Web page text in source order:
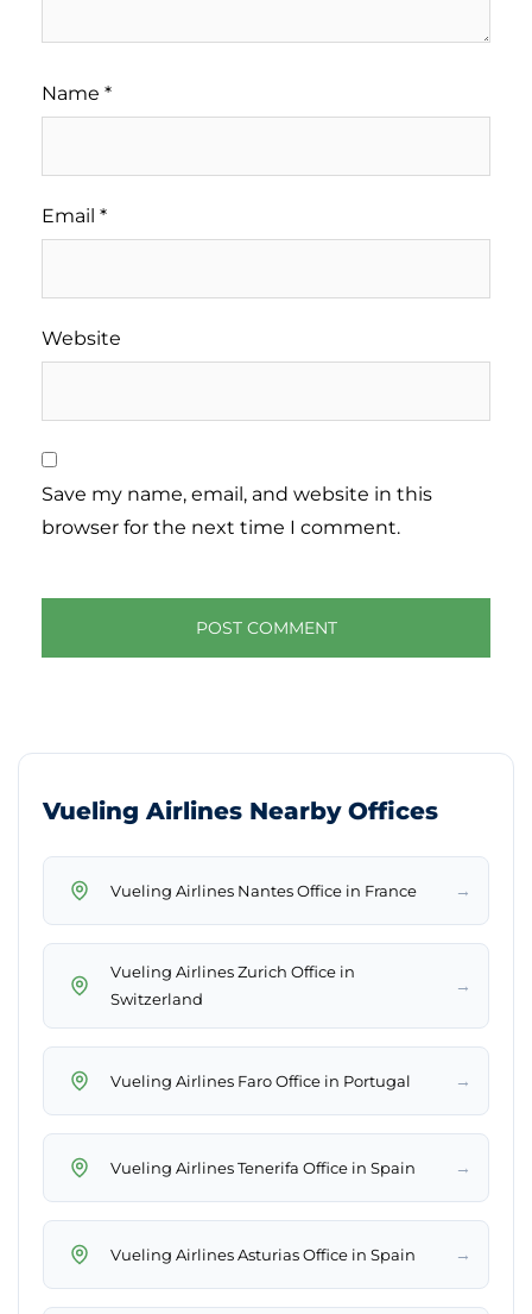
Name *
Email *
Website
Save my name, email, and website in this
browser for the next time I comment.
Vueling Airlines Nearby Offices
Vueling Airlines Nantes Office in France →
Vueling Airlines Zurich Office in
Switzerland
→
Vueling Airlines Faro Office in Portugal →
Vueling Airlines Tenerifa Office in Spain →
Vueling Airlines Asturias Office in Spain →